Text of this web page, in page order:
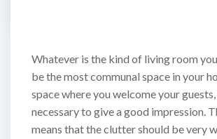
Whatever is the kind of living room
be the most communal space in your
space where you welcome your
necessary to give a good impression.
means that the clutter should be very